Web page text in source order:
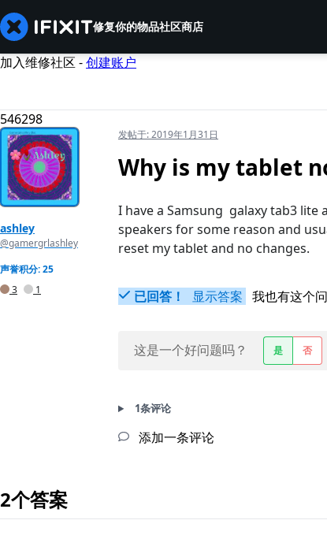
修复你的物品社区商店
加入维修社区 -创建账户
546298
ashley
@gamergrlashley
声誉积分: 25
3
1
发帖于:2019年1月31日
Why is my tablet
I have a Samsung galaxy tab3
speakers for some reason and
reset my tablet and no changes.
已回答！ 显示答案 我也有这个
这是一个好问题吗？ 是 否
1条评论
添加一条评论
2个答案